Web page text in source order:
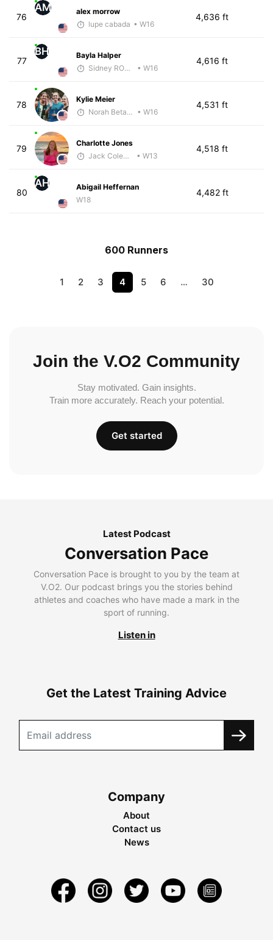
76
AM
alex morrow
lupe cabada • W16
4,636 ft
77
BH
Bayla Halper
Sidney RODGERS
• W16
4,616 ft
78
Kylie Meier
Norah Betancourt • W16
4,531 ft
79
Charlotte Jones
Jack Coleman
• W13
4,518 ft
80
AH
Abigail Heffernan
W18
4,482 ft
600 Runners
1 2 3 4 5 6 … 30
Join the V.O2 Community
Stay motivated. Gain insights.
Train more accurately. Reach your potential.
Get started
Latest Podcast
Conversation Pace
Conversation Pace is brought to you by the team at
V.O2. Our podcast brings you the stories behind
athletes and coaches who have made a mark in the
sport of running.
Listen in
Get the Latest Training Advice
Company
About
Contact us
News